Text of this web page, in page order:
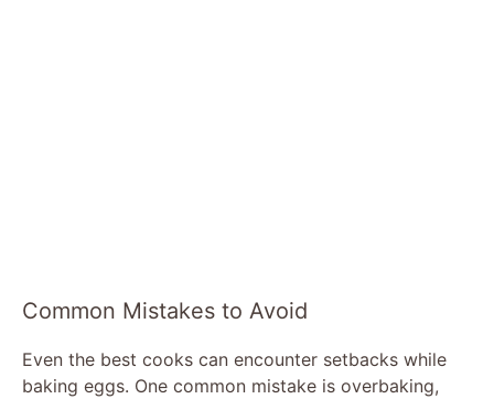
Common Mistakes to Avoid
Even the best cooks can encounter setbacks while
baking eggs. One common mistake is overbaking,